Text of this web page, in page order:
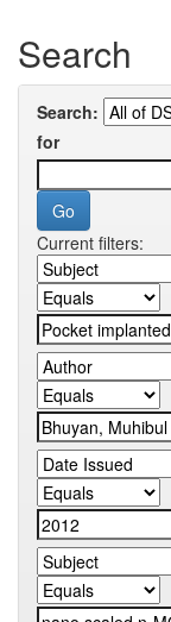
Search
Search:
for
Current filters: